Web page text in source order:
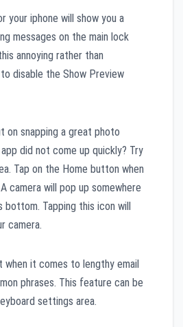
your iphone will show you a
messages on the main lock
annoying rather than
disable the Show Preview
on snapping a great photo
did not come up quickly? Try
Tap on the Home button when
camera will pop up somewhere
bottom. Tapping this icon will
camera.
when it comes to lengthy email
phrases. This feature can be
settings area.